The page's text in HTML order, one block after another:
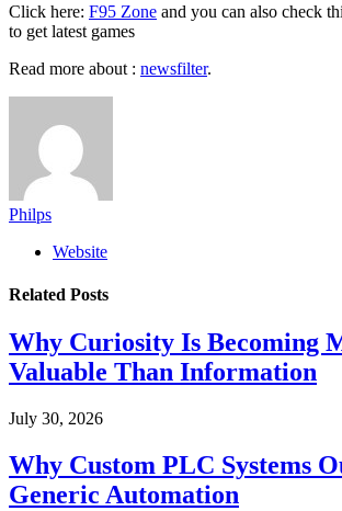
Click here: F95 Zone and you can also check
to get latest games
Read more about : newsfilter.
Philps
Website
Related Posts
Why Curiosity Is Becoming
Valuable Than Information
July 30, 2026
Why Custom PLC Systems
Generic Automation